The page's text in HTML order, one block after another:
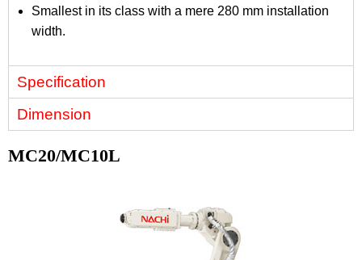
Smallest in its class with a mere 280 mm installation
width.
Specification
Dimension
MC20/MC10L